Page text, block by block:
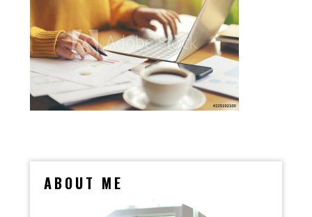
ABOUT ME